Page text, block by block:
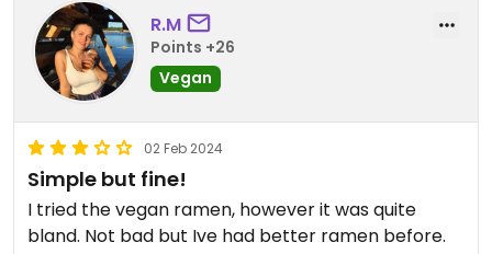
R.M
Points +26
Vegan
02 Feb 2024
Simple but fine!
I tried the vegan ramen, however it was quite
bland. Not bad but Ive had better ramen before.